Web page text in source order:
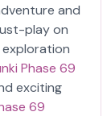
and
play on
Phase 69
exciting
69